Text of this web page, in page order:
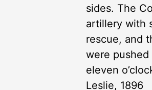
sides. The
artillery with
rescue, and
were
eleven
Leslie, 1896